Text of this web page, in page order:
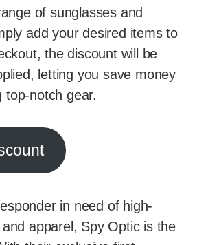
of sunglasses and
add your desired items to
the discount will be
letting you save money
top-notch gear.
in need of high-
apparel, Spy Optic is the